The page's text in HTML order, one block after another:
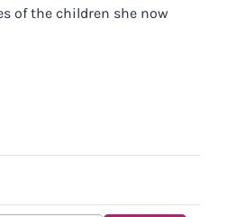
of the children she now